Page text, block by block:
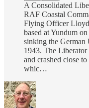
A Consolidated
RAF Coastal
Flying Officer
based at Yundum
sinking the German
1943. The Liberator
and crashed close
whic…